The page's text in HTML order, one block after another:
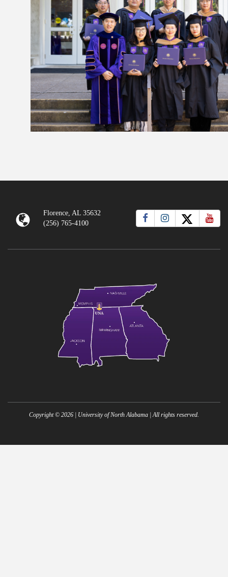
Florence, AL 35632
(256) 765-4100
Copyright © 2026 | University of North Alabama | All rights reserved.